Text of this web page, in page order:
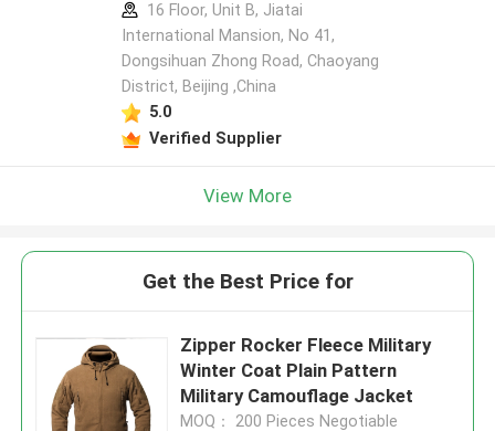
16 Floor, Unit B, Jiatai
International Mansion, No 41,
Dongsihuan Zhong Road, Chaoyang
District, Beijing ,China
5.0
Verified Supplier
View More
Get the Best Price for
Zipper Rocker Fleece Military
Winter Coat Plain Pattern
Military Camouflage Jacket
MOQ： 200 Pieces Negotiable